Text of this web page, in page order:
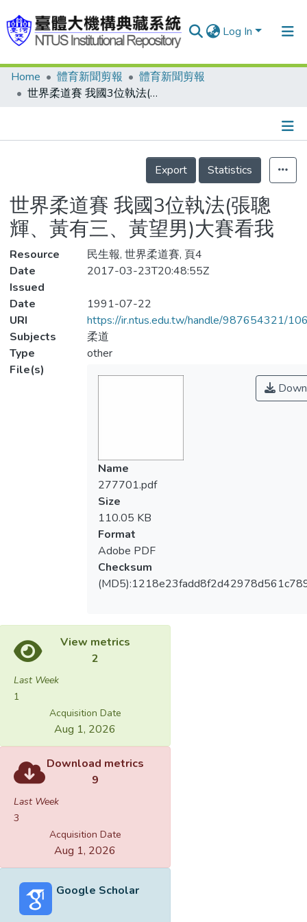
Log In
Communities & Collections
Statistics
Home 體育新聞剪報
體育新聞剪報
世界柔道賽 我國3位執法(張聰輝、黃有三、黃望男)大賽看我
Details
Export
Statistics
世界柔道賽 我國3位執法(張聰
輝、黃有三、黃望男)大賽看我
Resource
民生報, 世界柔道賽, 頁4
Date
Issued
2017-03-23T20:48:55Z
Date
1991-07-22
URI
https://ir.ntus.edu.tw/handle/987654321/
Subjects
柔道
Type
other
File(s)
Name
277701.pdf
Size
110.05 KB
Format
Adobe PDF
Checksum
View metrics
2
Last Week
1
Acquisition Date
Aug 1, 2026
Download metrics
9
Last Week
3
Acquisition Date
Aug 1, 2026
Google Scholar